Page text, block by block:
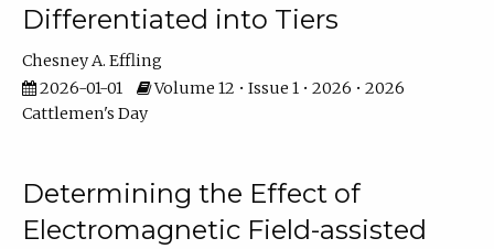
Differentiated into Tiers
Chesney A. Effling
2026-01-01
Volume 12 • Issue 1 • 2026 • 2026
Cattlemen's Day
Determining the Effect of
Electromagnetic Field-assisted